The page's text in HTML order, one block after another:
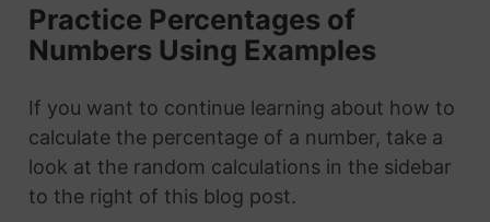
Practice Percentages of
Numbers Using Examples
If you want to continue learning about how to
calculate the percentage of a number, take a
look at the random calculations in the sidebar
to the right of this blog post.